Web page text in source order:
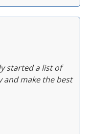
started a list of
and make the best